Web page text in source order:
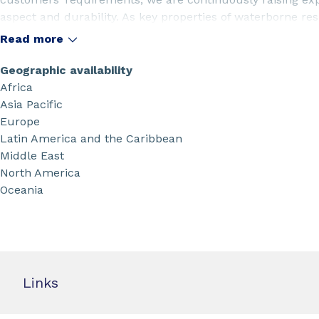
aspect and durability. As key properties of waterborne
support your unmet needs to formulate with lower VOC
Read more
Geographic availability
Africa
Asia Pacific
Europe
Latin America and the Caribbean
Middle East
North America
Oceania
Links